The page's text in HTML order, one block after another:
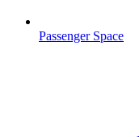
Passenger Space